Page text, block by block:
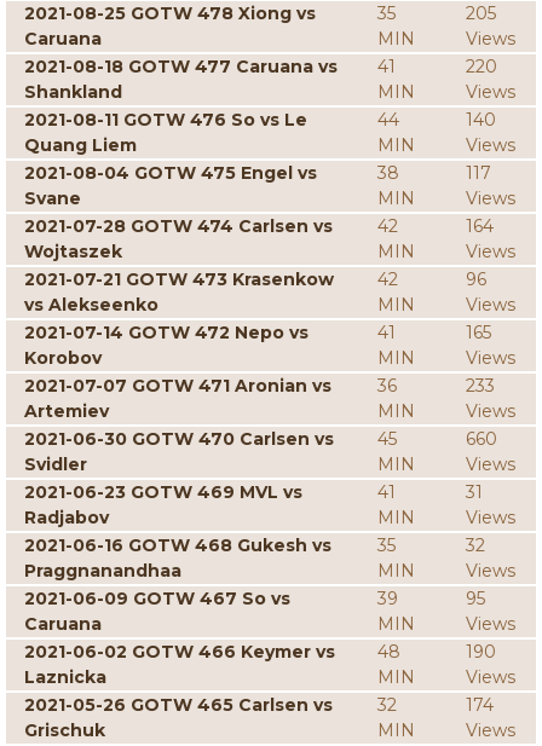
2021-08-25 GOTW 478 Xiong vs
Caruana
35
MIN
205
Views
2021-08-18 GOTW 477 Caruana vs
Shankland
41
MIN
220
Views
2021-08-11 GOTW 476 So vs Le
Quang Liem
44
MIN
140
Views
2021-08-04 GOTW 475 Engel vs
Svane
38
MIN
117
Views
2021-07-28 GOTW 474 Carlsen vs
Wojtaszek
42
MIN
164
Views
2021-07-21 GOTW 473 Krasenkow
vs Alekseenko
42
MIN
96
Views
2021-07-14 GOTW 472 Nepo vs
Korobov
41
MIN
165
Views
2021-07-07 GOTW 471 Aronian vs
Artemiev
36
MIN
233
Views
2021-06-30 GOTW 470 Carlsen vs
Svidler
45
MIN
660
Views
2021-06-23 GOTW 469 MVL vs
Radjabov
41
MIN
31
Views
2021-06-16 GOTW 468 Gukesh vs
Praggnanandhaa
35
MIN
32
Views
2021-06-09 GOTW 467 So vs
Caruana
39
MIN
95
Views
2021-06-02 GOTW 466 Keymer vs
Laznicka
48
MIN
190
Views
2021-05-26 GOTW 465 Carlsen vs
Grischuk
32
MIN
174
Views